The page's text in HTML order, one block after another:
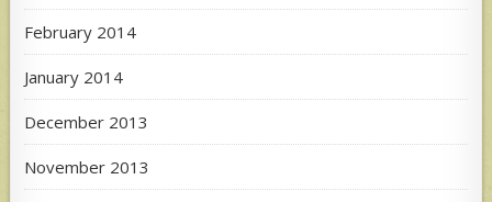
February 2014
January 2014
December 2013
November 2013